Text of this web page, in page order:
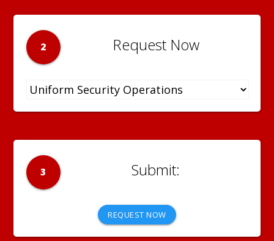
2 Request Now
3
REQUEST NOW